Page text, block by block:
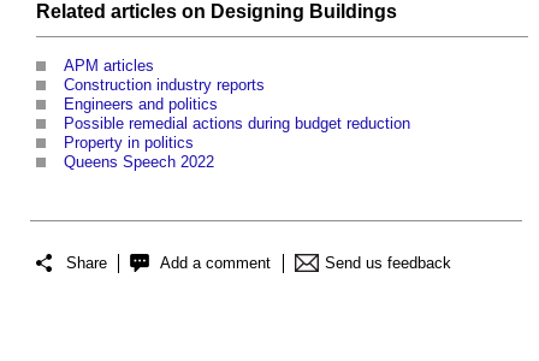
Related articles on Designing Buildings
APM articles
Construction industry reports
Engineers and politics
Possible remedial actions during budget reduction
Property in politics
Queens Speech 2022
Share Add a comment Send us feedback